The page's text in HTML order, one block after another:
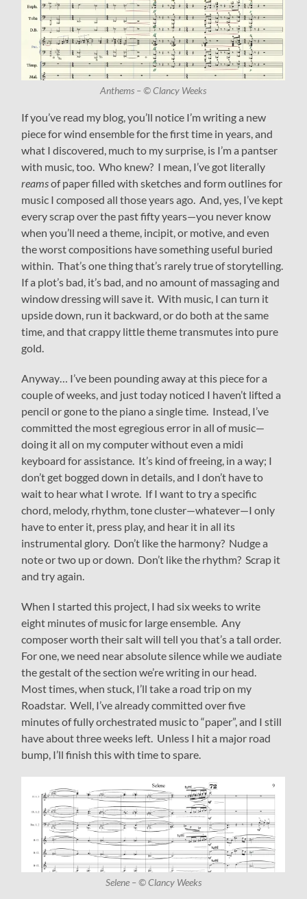
Anthems – © Clancy Weeks
If you’ve read my blog, you’ll notice I’m writing a new
piece for wind ensemble for the first time in years, and
what I discovered, much to my surprise, is I’m a pantser
with music, too. Who knew? I mean, I’ve got literally
reamsof paper filled with sketches and form outlines for
music I composed all those years ago. And, yes, I’ve kept
every scrap over the past fifty years—you never know
when you’ll need a theme, incipit, or motive, and even
the worst compositions have something useful buried
within. That’s one thing that’s rarely true of storytelling.
If a plot’s bad, it’s bad, and no amount of massaging and
window dressing will save it. With music, I can turn it
upside down, run it backward, or do both at the same
time, and that crappy little theme transmutes into pure
gold.
Anyway… I’ve been pounding away at this piece for a
couple of weeks, and just today noticed I haven’t lifted a
pencil or gone to the piano a single time. Instead, I’ve
committed the most egregious error in all of music—
doing it all on my computer without even a midi
keyboard for assistance. It’s kind of freeing, in a way; I
don’t get bogged down in details, and I don’t have to
wait to hear what I wrote. If I want to try a specific
chord, melody, rhythm, tone cluster—whatever—I only
have to enter it, press play, and hear it in all its
instrumental glory. Don’t like the harmony? Nudge a
note or two up or down. Don’t like the rhythm? Scrap it
and try again.
When I started this project, I had six weeks to write
eight minutes of music for large ensemble. Any
composer worth their salt will tell you that’s a tall order.
For one, we need near absolute silence while we audiate
the gestalt of the section we’re writing in our head.
Most times, when stuck, I’ll take a road trip on my
Roadstar. Well, I’ve already committed over five
minutes of fully orchestrated music to “paper”, and I still
have about three weeks left. Unless I hit a major road
bump, I’ll finish this with time to spare.
Selene – © Clancy Weeks